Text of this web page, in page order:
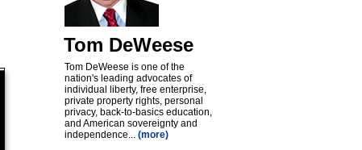
Tom DeWeese
Tom DeWeese is one of the
nation's leading advocates of
individual liberty, free enterprise,
private property rights, personal
privacy, back-to-basics education,
and American sovereignty and
independence... (more)